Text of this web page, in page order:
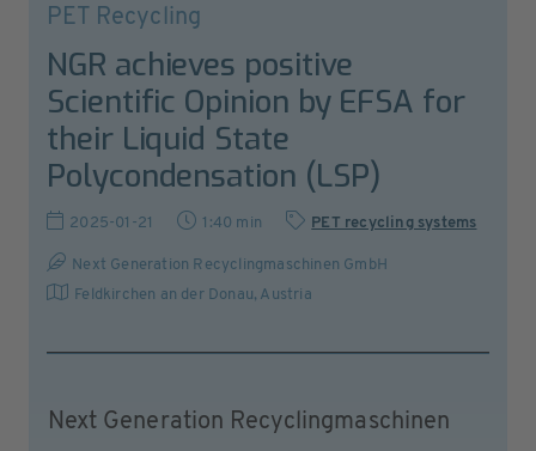
PET Recycling
NGR achieves positive
Scientific Opinion by EFSA for
their Liquid State
Polycondensation (LSP)
2025-01-21 1:40 min PET recycling systems
Next Generation Recyclingmaschinen GmbH
Feldkirchen an der Donau, Austria
Next Generation Recyclingmaschinen